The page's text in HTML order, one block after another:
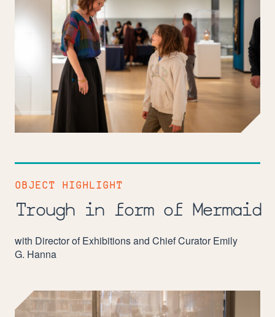
OBJECT HIGHLIGHT
Trough in form of Mermaid
with Director of Exhibitions and Chief Curator Emily
G. Hanna